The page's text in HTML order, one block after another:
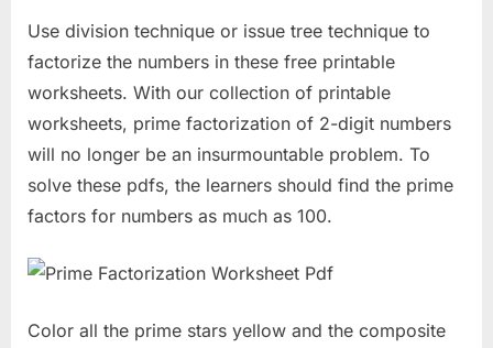
Use division technique or issue tree technique to
factorize the numbers in these free printable
worksheets. With our collection of printable
worksheets, prime factorization of 2-digit numbers
will no longer be an insurmountable problem. To
solve these pdfs, the learners should find the prime
factors for numbers as much as 100.
Color all the prime stars yellow and the composite